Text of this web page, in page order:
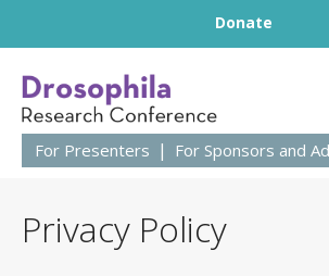
Donate
64th
For Presenters For Sponsors and
Privacy Policy